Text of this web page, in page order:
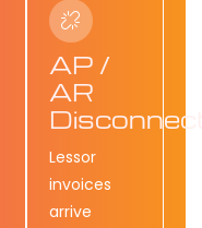
AP /
AR
Lessor
invoices
arrive